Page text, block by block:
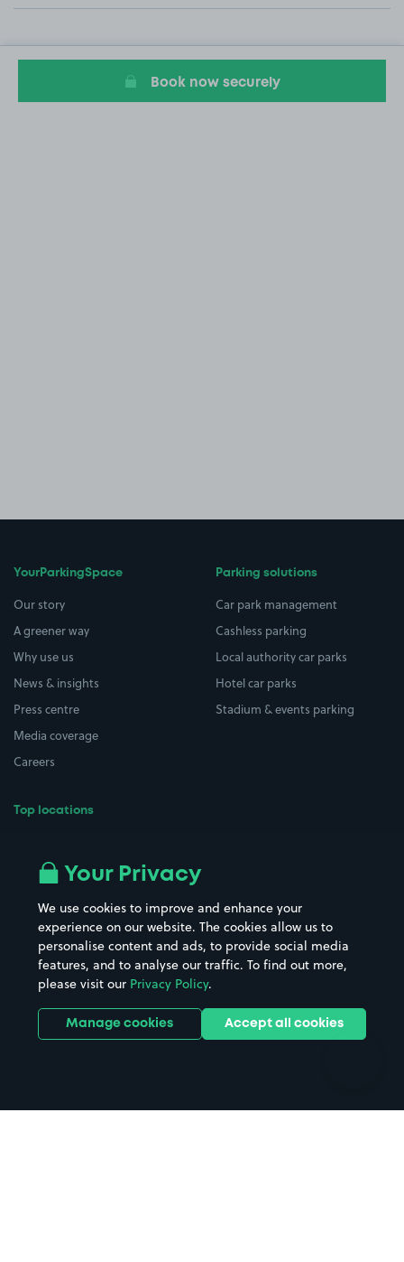
Book now securely
YourParkingSpace
Our story
A greener way
Why use us
News & insights
Press centre
Media coverage
Careers
Top locations
All London areas
Hospitals
Hotels
Street Names
Towns & cities
Train stations
Stadiums & venues
Parking solutions
Car park management
Cashless parking
Local authority car parks
Hotel car parks
Stadium & events parking
Your Privacy
We use cookies to improve and enhance your
experience on our website. The cookies allow us to
personalise content and ads, to provide social media
features, and to analyse our traffic. To find out more,
please visit our Privacy Policy.
Manage cookies Accept all cookies